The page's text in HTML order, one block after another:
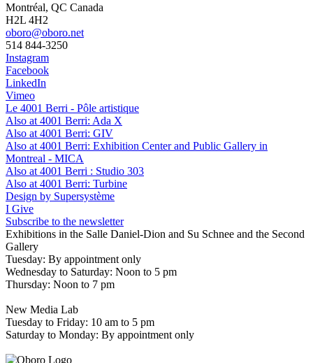
Montréal, QC Canada
H2L 4H2
oboro@oboro.net
514 844-3250
Instagram
Facebook
LinkedIn
Vimeo
Le 4001 Berri - Pôle artistique
Also at 4001 Berri: Ada X
Also at 4001 Berri: GIV
Also at 4001 Berri: Exhibition Center and Public Gallery in
Montreal - MICA
Also at 4001 Berri : Studio 303
Also at 4001 Berri: Turbine
Design by Supersystème
I Give
Subscribe to the newsletter
Exhibitions in the Salle Daniel-Dion and Su Schnee and the Second
Gallery
Tuesday: By appointment only
Wednesday to Saturday: Noon to 5 pm
Thursday: Noon to 7 pm
New Media Lab
Tuesday to Friday: 10 am to 5 pm
Saturday to Monday: By appointment only